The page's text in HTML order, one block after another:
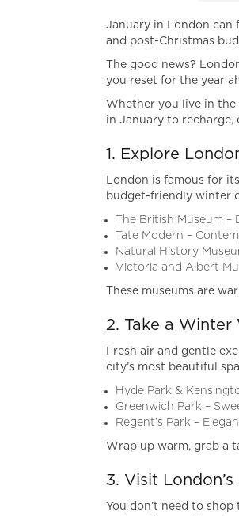
January in London can
and post-Christmas
The good news?
you reset for the year
Whether you live in
in January to recharge,
1. Explore
London is famous for
budget-friendly winter
The British Museum
Tate Modern –
Natural History
Victoria and Albert
These museums are
2. Take a Winter
Fresh air and gentle
city’s most beautiful
Hyde Park &
Greenwich Park –
Regent’s Park –
Wrap up warm, grab a
3. Visit
You don’t need to